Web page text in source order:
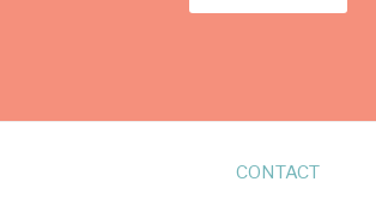
CONTACT